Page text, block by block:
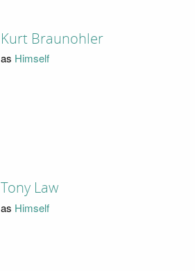
Kurt Braunohler
as Himself
Tony Law
as Himself